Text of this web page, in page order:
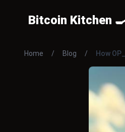
Bitcoin Kitchen
Home / Blog / How